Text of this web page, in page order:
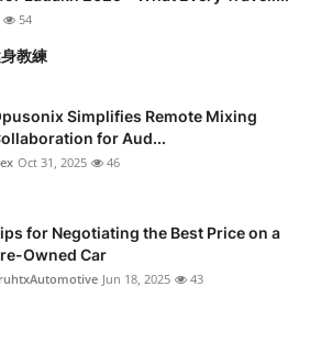
54
教練
Simplifies Remote Mixing
for Aud...
Oct 31, 2025 46
for Negotiating the Best Price on a
Owned Car
Jun 18, 2025 43